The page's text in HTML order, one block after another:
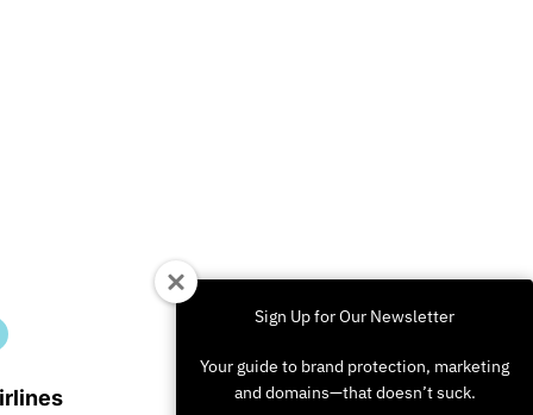
Sign Up for Our Newsletter
Your guide to brand protection, marketing
and domains—that doesn’t suck.